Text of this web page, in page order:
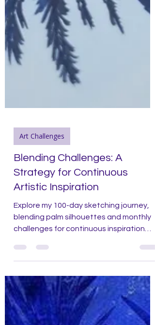
Art Challenges
Blending Challenges: A
Strategy for Continuous
Artistic Inspiration
Explore my 100-day sketching journey,
challenges for continuous inspiration
and growth.